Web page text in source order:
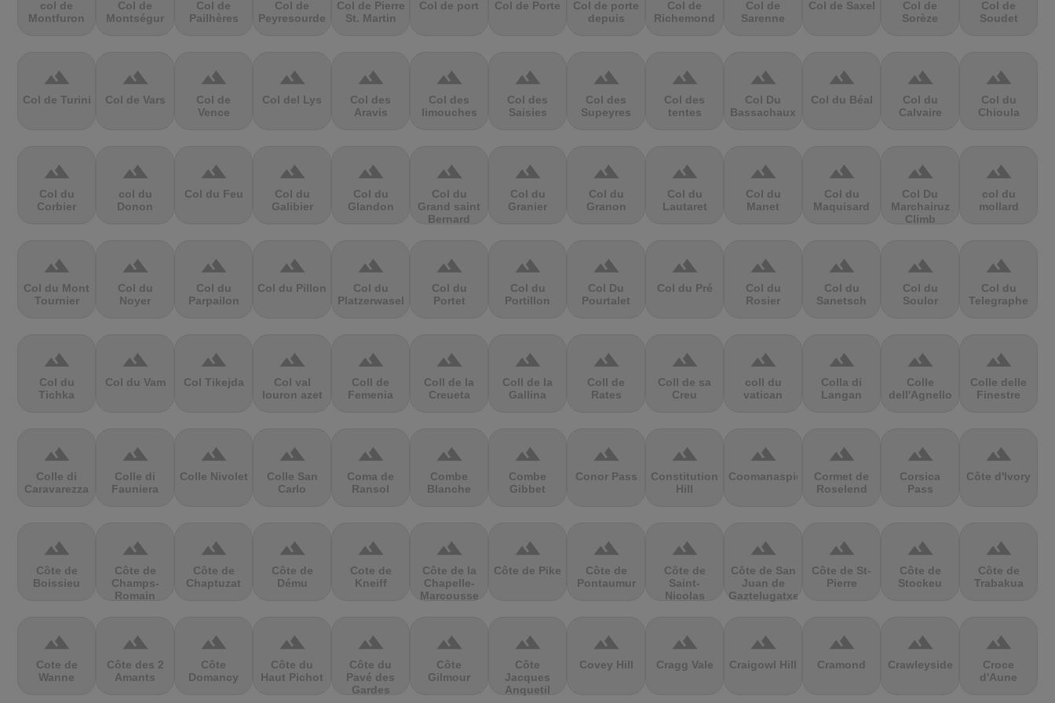
col de
Montfuron
Col de
Montségur
Col de
Pailhères
Col de
Peyresourde
Col de Pierre
St. Martin
Col de port Col de Porte
Col de porte
depuis
Col de
Richemond
Col de
Sarenne
Col de Saxel
Col de
Sorèze
Col de
Soudet
terrain
Col de Turini
terrain
Col de Vars
terrain
Col de
Vence
terrain
Col del Lys
terrain
Col des
Aravis
terrain
Col des
limouches
terrain
Col des
Saisies
terrain
Col des
Supeyres
terrain
Col des
tentes
terrain
Col Du
Bassachaux
terrain
Col du Béal
terrain
Col du
Calvaire
terrain
Col du
Chioula
terrain
Col du
Corbier
terrain
col du
Donon
terrain
Col du Feu
terrain
Col du
Galibier
terrain
Col du
Glandon
terrain
Col du
Grand saint
Bernard
terrain
Col du
Granier
terrain
Col du
Granon
terrain
Col du
Lautaret
terrain
Col du
Manet
terrain
Col du
Maquisard
terrain
Col Du
Marchairuz
Climb
terrain
col du
mollard
terrain
Col du Mont
Tournier
terrain
Col du
Noyer
terrain
Col du
Parpailon
terrain
Col du Pillon
terrain
Col du
Platzerwasel
terrain
Col du
Portet
terrain
Col du
Portillon
terrain
Col Du
Pourtalet
terrain
Col du Pré
terrain
Col du
Rosier
terrain
Col du
Sanetsch
terrain
Col du
Soulor
terrain
Col du
Telegraphe
terrain
Col du
Tichka
terrain
Col du Vam
terrain
Col Tikejda
terrain
Col val
louron azet
terrain
Coll de
Femenia
terrain
Coll de la
Creueta
terrain
Coll de la
Gallina
terrain
Coll de
Rates
terrain
Coll de sa
Creu
terrain
coll du
vatican
terrain
Colla di
Langan
terrain
Colle
dell'Agnello
terrain
Colle delle
Finestre
terrain
Colle di
Caravarezza
terrain
Colle di
Fauniera
terrain
Colle Nivolet
terrain
Colle San
Carlo
terrain
Coma de
Ransol
terrain
Combe
Blanche
terrain
Combe
Gibbet
terrain
Conor Pass
terrain
Constitution
Hill
terrain
Coomanaspic
terrain
Cormet de
Roselend
terrain
Corsica
Pass
terrain
Côte d'Ivory
terrain
Côte de
Boissieu
terrain
Côte de
Champs-
Romain
terrain
Côte de
Chaptuzat
terrain
Côte de
Dému
terrain
Cote de
Kneiff
terrain
Côte de la
Chapelle-
Marcousse
terrain
Côte de Pike
terrain
Côte de
Pontaumur
terrain
Côte de
Saint-
Nicolas
terrain
Côte de San
Juan de
Gaztelugatxe
terrain
Côte de St-
Pierre
terrain
Côte de
Stockeu
terrain
Côte de
Trabakua
terrain
Cote de
Wanne
terrain
Côte des 2
Amants
terrain
Côte
Domancy
terrain
Côte du
Haut Pichot
terrain
Côte du
Pavé des
Gardes
terrain
Côte
Gilmour
terrain
Côte
Jacques
Anquetil
terrain
Covey Hill
terrain
Cragg Vale
terrain
Craigowl Hill
terrain
Cramond
terrain
Crawleyside
terrain
Croce
d'Aune